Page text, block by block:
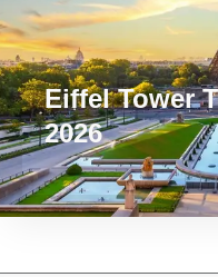
Eiffel Tower
2026